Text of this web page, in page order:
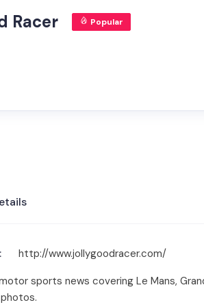
Racer Popular
http://www.jollygoodracer.com/
sports news covering Le Mans,